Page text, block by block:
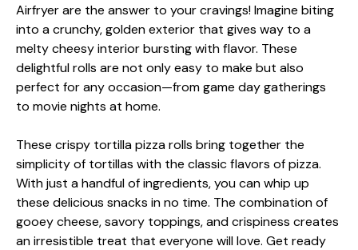
Airfryer are the answer to your cravings! Imagine biting
into a crunchy, golden exterior that gives way to a
melty cheesy interior bursting with flavor. These
delightful rolls are not only easy to make but also
perfect for any occasion—from game day gatherings
to movie nights at home.
These crispy tortilla pizza rolls bring together the
simplicity of tortillas with the classic flavors of pizza.
With just a handful of ingredients, you can whip up
these delicious snacks in no time. The combination of
gooey cheese, savory toppings, and crispiness creates
an irresistible treat that everyone will love. Get ready